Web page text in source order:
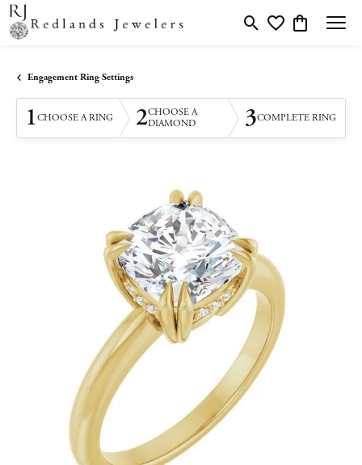
Toggle Search Menu
Toggle My Wishlist
Toggle
Engagement Ring Settings
1CHOOSE A RING 2CHOOSE A
DIAMOND
3COMPLETE RING